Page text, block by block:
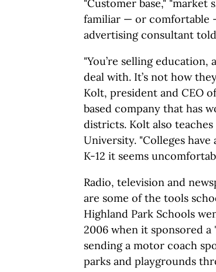
"Customer base," "market
familiar — or comfortable
advertising consultant
"You’re selling
deal with. It’s not how
Kolt, president and CEO
based company that has
districts. Kolt also
University. "Colleges
K-12 it seems
Radio, television and
are some of the tools
Highland Park Schools
2006 when it sponsored
sending a motor coach
parks and playgrounds